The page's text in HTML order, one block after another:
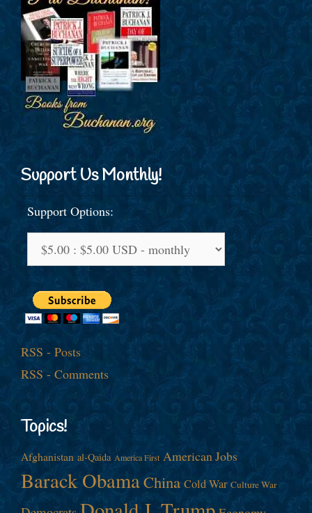
Support Us Monthly!
Support Options:
RSS - Posts
RSS - Comments
Topics!
Afghanistan al-Qaida America First American Jobs
Barack ObamaChina Cold War Culture War